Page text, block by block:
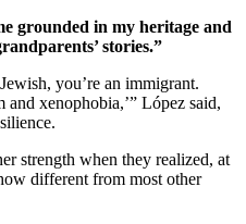
grounded in my heritage and
stories.”
you’re an immigrant.
and xenophobia,’” López said,
strength when they realized, at
different from most other